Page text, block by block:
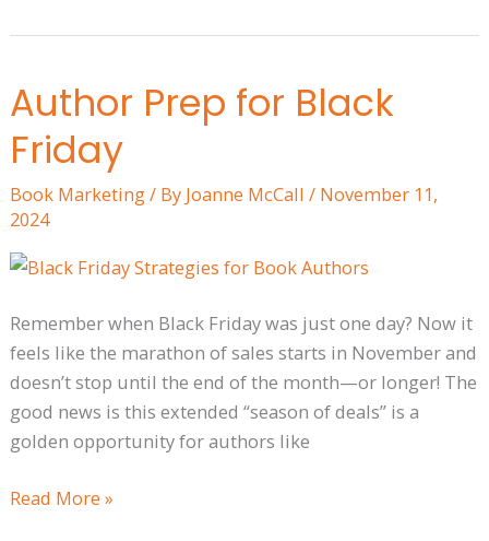
Author Prep for Black
Friday
Book Marketing/ By Joanne McCall / November 11,
2024
Remember when Black Friday was just one day? Now it
feels like the marathon of sales starts in November and
doesn’t stop until the end of the month—or longer! The
good news is this extended “season of deals” is a
golden opportunity for authors like
Author
Prep
for
Black
Friday
Read More »